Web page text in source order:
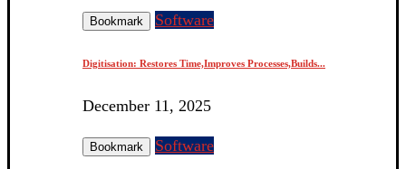
Bookmark Software
Digitisation: Restores Time,Improves Processes,Builds...
December 11, 2025
Bookmark Software